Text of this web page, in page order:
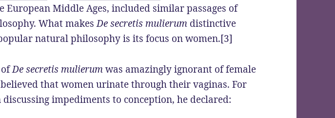
European Middle Ages, included similar passages of
What makesDe secretis mulierum distinctive
natural philosophy is its focus on women.[3]
ofDe secretis mulierumwas amazingly ignorant of female
that women urinate through their vaginas. For
impediments to conception, he declared: